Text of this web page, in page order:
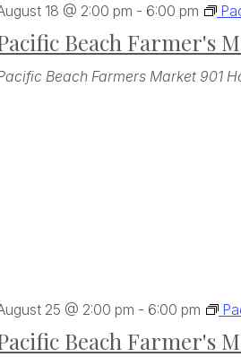
Beach Farmer's
18 @ 2:00 pm - 6:00 pm
Beach Farmers Market 901
Beach Farmer's
25 @ 2:00 pm - 6:00 pm